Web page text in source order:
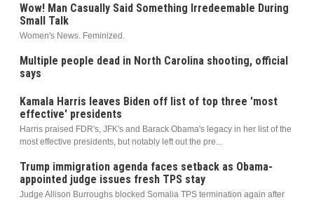
Wow! Man Casually Said Something Irredeemable During
Small Talk
Women's News. Feminized.
Multiple people dead in North Carolina shooting, official
says
Kamala Harris leaves Biden off list of top three 'most
effective' presidents
Harris praised FDR's, JFK's and Barack Obama's legacy in her list of the
most effective presidents, but notably left out the pre...
Trump immigration agenda faces setback as Obama-
appointed judge issues fresh TPS stay
Judge Allison Burroughs blocked Somalia TPS termination again after